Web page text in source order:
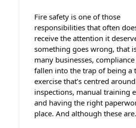
Fire safety is one of those
responsibilities that often
receive the attention it
something goes wrong, that
many businesses, compliance
fallen into the trap of being a
exercise that’s centred
inspections, manual training
and having the right
place. And although these